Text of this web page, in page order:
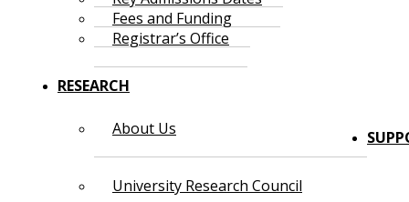
Fees and Funding
Registrar’s Office
RESEARCH
About Us
University Research Council